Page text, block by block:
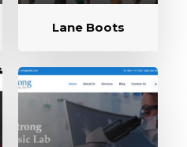
Lane Boots